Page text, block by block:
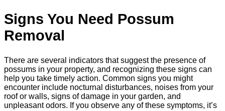
Signs You Need Possum
Removal
There are several indicators that suggest the presence of
possums in your property, and recognizing these signs can
help you take timely action. Common signs you might
encounter include nocturnal disturbances, noises from your
roof or walls, signs of damage in your garden, and
unpleasant odors. If you observe any of these symptoms, it’s